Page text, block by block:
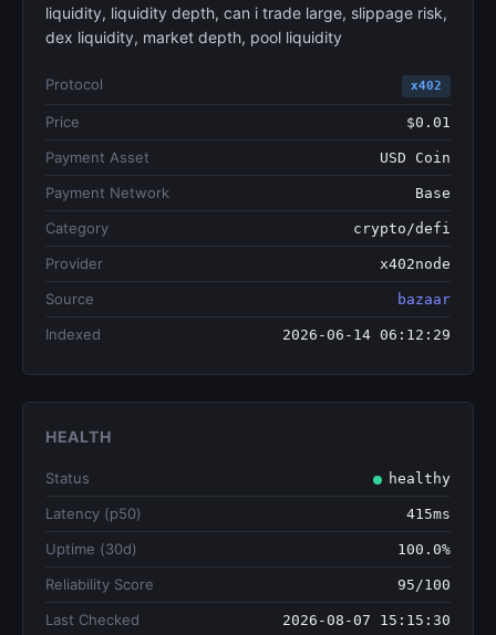
liquidity, liquidity depth, can i trade large, slippage risk,
dex liquidity, market depth, pool liquidity
Protocol x402
Price $0.01
Payment Asset USD Coin
Payment Network Base
Category crypto/defi
Provider x402node
Source bazaar
Indexed 2026-06-14 06:12:29
HEALTH
Status healthy
Latency (p50) 415ms
Uptime (30d) 100.0%
Reliability Score 95/100
Last Checked 2026-08-07 15:15:30